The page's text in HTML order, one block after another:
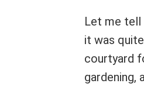
Let me tell
it was
courtyard
gardening,